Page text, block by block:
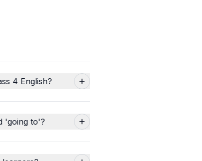
4 English?
'going to'?